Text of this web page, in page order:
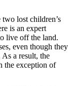
lost children’s
is an expert
live off the land.
even though they
a result, the
the exception of